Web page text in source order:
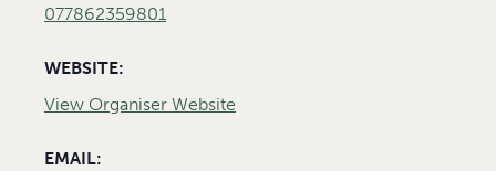
077862359801
WEBSITE:
View Organiser Website
EMAIL: